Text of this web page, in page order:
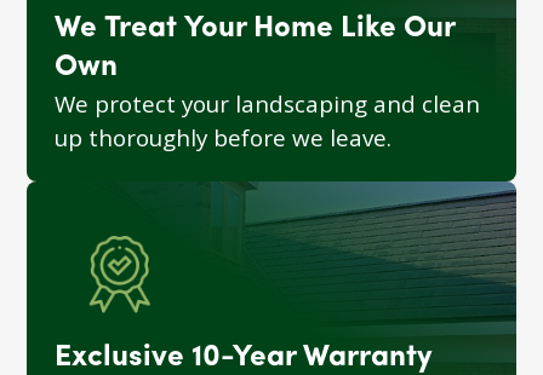
We Treat Your Home Like Our
Own
We protect your landscaping and clean
up thoroughly before we leave.
Exclusive 10-Year Warranty